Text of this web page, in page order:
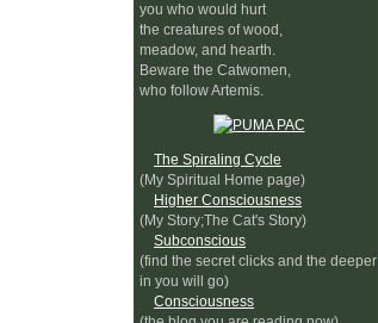
you who would hurt
the creatures of wood,
meadow, and hearth.
Beware the Catwomen,
who follow Artemis.
The Spiraling Cycle
(My Spiritual Home page)
Higher Consciousness
(My Story;The Cat's Story)
Subconscious
(find the secret clicks and the deeper
in you will go)
Consciousness